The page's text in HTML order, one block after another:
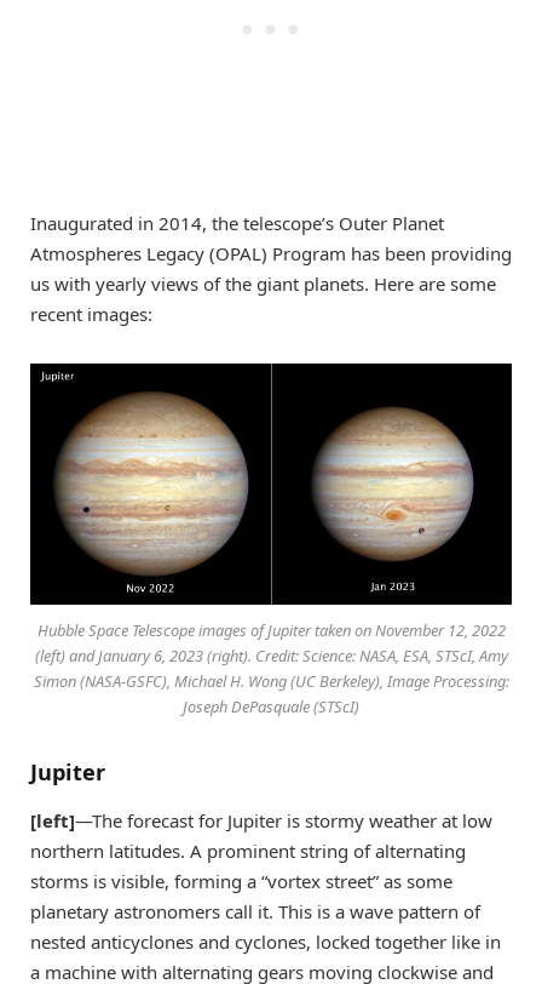
Inaugurated in 2014, the telescope’s Outer Planet
Atmospheres Legacy (OPAL) Program has been providing
us with yearly views of the giant planets. Here are some
recent images:
Hubble Space Telescope images of Jupiter taken on November 12, 2022
(left) and January 6, 2023 (right). Credit: Science: NASA, ESA, STScI, Amy
Simon (NASA-GSFC), Michael H. Wong (UC Berkeley), Image Processing:
Joseph DePasquale (STScI)
Jupiter
[left]—The forecast for Jupiter is stormy weather at low
northern latitudes. A prominent string of alternating
storms is visible, forming a “vortex street” as some
planetary astronomers call it. This is a wave pattern of
nested anticyclones and cyclones, locked together like in
a machine with alternating gears moving clockwise and